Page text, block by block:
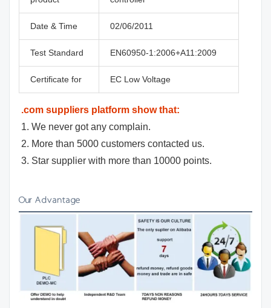
Date & Time 02/06/2011
Test Standard EN60950-1:2006+A11:2009
Certificate for EC Low Voltage
.com suppliers platform show that:
1. We never got any complain.
2. More than 5000 customers contacted us.
3. Star supplier with more than 10000 points.
Our Advantage